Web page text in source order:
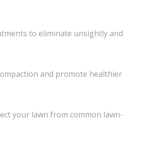
to eliminate unsightly and
and promote healthier
your lawn from common lawn-